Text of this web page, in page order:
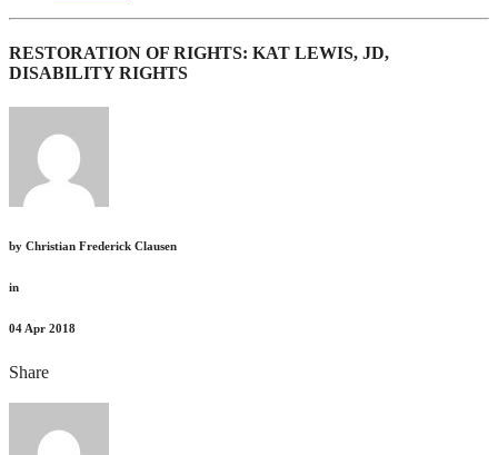
RESTORATION OF RIGHTS: KAT LEWIS, JD,
DISABILITY RIGHTS
by Christian Frederick Clausen
in
04 Apr 2018
Share